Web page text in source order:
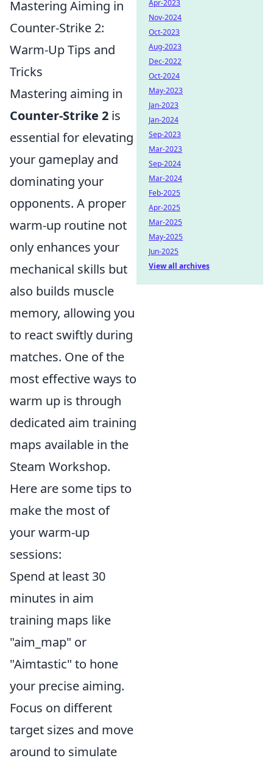
Mastering Aiming in
Counter-Strike 2:
Warm-Up Tips and
Tricks
Mastering aiming in
Counter-Strike 2 is
essential for elevating
your gameplay and
dominating your
opponents. A proper
warm-up routine not
only enhances your
mechanical skills but
also builds muscle
memory, allowing you
to react swiftly during
matches. One of the
most effective ways to
warm up is through
dedicated aim training
maps available in the
Steam Workshop.
Here are some tips to
make the most of
your warm-up
sessions:
Spend at least 30
minutes in aim
training maps like
"aim_map" or
"Aimtastic" to hone
your precise aiming.
Focus on different
target sizes and move
around to simulate
Apr-2023
Nov-2024
Oct-2023
Aug-2023
Dec-2022
Oct-2024
May-2023
Jan-2023
Jan-2024
Sep-2023
Mar-2023
Sep-2024
Mar-2024
Feb-2025
Apr-2025
Mar-2025
May-2025
Jun-2025
View all archives